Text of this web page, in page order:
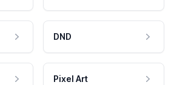
DND
Pixel Art